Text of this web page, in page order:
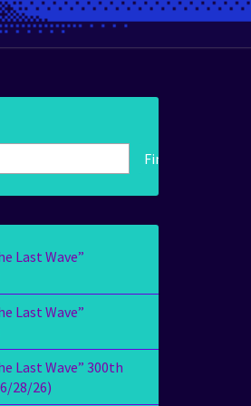
Find!
Last Wave”
Last Wave”
Last Wave” 300th
28/26)